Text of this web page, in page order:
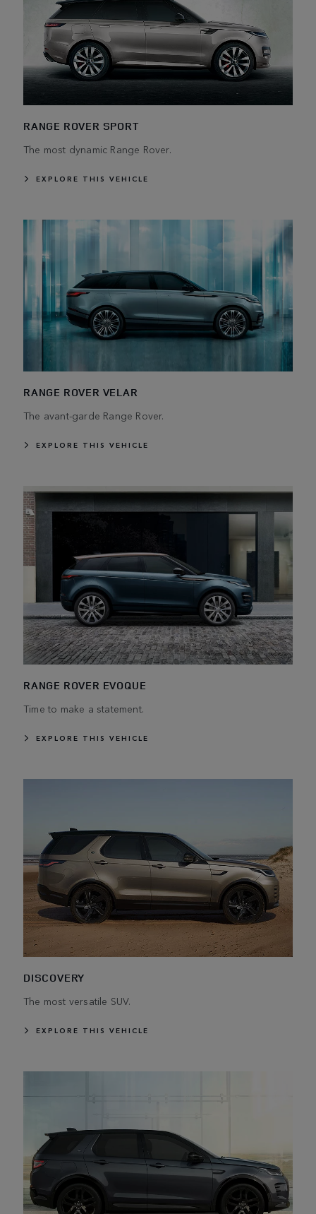
RANGE ROVER SPORT
The most dynamic Range Rover.
EXPLORE THIS VEHICLE
RANGE ROVER VELAR
The avant-garde Range Rover.
EXPLORE THIS VEHICLE
RANGE ROVER EVOQUE
Time to make a statement.
EXPLORE THIS VEHICLE
DISCOVERY
The most versatile SUV.
EXPLORE THIS VEHICLE